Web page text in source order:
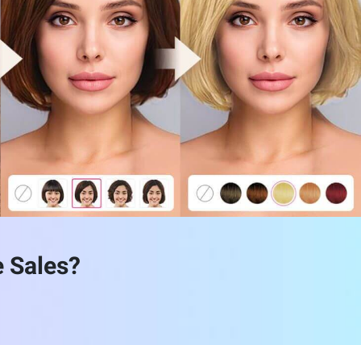
both color and style simultaneously.
preview—all in one seamless interface.
CONTACT SALES
Sales?